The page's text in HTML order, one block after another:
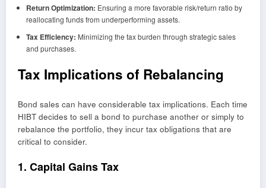
Return Optimization: Ensuring a more favorable risk/return ratio by
reallocating funds from underperforming assets.
Tax Efficiency: Minimizing the tax burden through strategic sales
and purchases.
Tax Implications of Rebalancing
Bond sales can have considerable tax implications. Each time
HIBT decides to sell a bond to purchase another or simply to
rebalance the portfolio, they incur tax obligations that are
critical to consider.
1. Capital Gains Tax